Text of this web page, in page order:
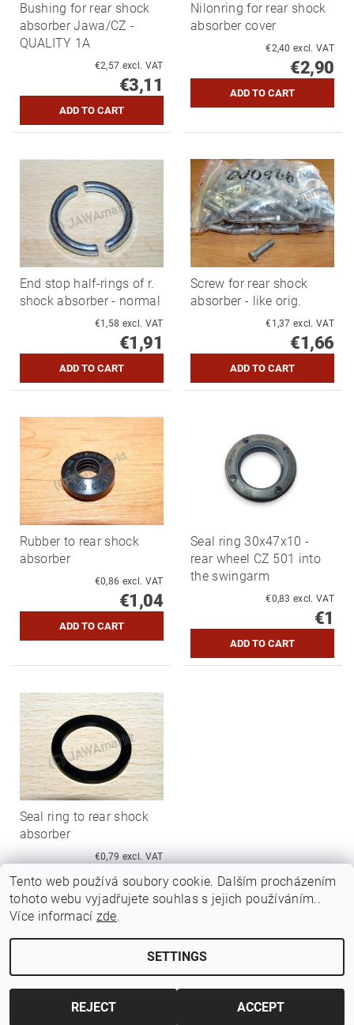
Bushing for rear shock
absorber Jawa/CZ -
QUALITY 1A
€2,57 excl. VAT
€3,11
Nilonring for rear shock
absorber cover
€2,40 excl. VAT
€2,90
End stop half-rings of r.
shock absorber - normal
€1,58 excl. VAT
€1,91
Screw for rear shock
absorber - like orig.
€1,37 excl. VAT
€1,66
Rubber to rear shock
absorber
€0,86 excl. VAT
€1,04
Seal ring 30x47x10 -
rear wheel CZ 501 into
the swingarm
€0,83 excl. VAT
€1
Seal ring to rear shock
absorber
€0,79 excl. VAT
€0,95
2026 ©Jawamarkt, all rights reserved.Edit cookie settings
Tento web používá soubory cookie. Dalším procházením
tohoto webu vyjadřujete souhlas s jejich používáním..
Více informací zde.
SETTINGS
REJECT ACCEPT